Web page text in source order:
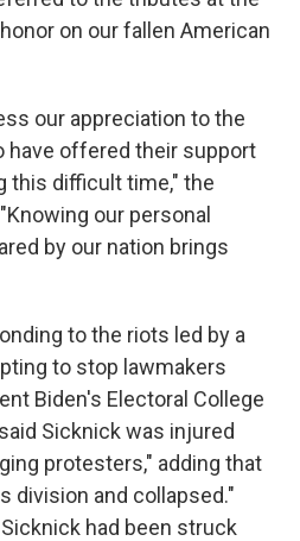
on our fallen American
our appreciation to the
have offered their support
this difficult time," the
our personal
by our nation brings
to the riots led by a
to stop lawmakers
Biden's Electoral College
Sicknick was injured
protesters," adding that
division and collapsed."
had been struck